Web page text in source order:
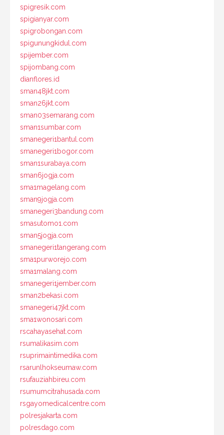
spigresik.com
spigianyar.com
spigrobongan.com
spigunungkidul.com
spijember.com
spijombang.com
dianflores.id
sman48jkt.com
sman26jkt.com
sman03semarang.com
sman1sumbar.com
smanegeri1bantul.com
smanegeri1bogor.com
sman1surabaya.com
sman6jogja.com
sma1magelang.com
sman9jogja.com
smanegeri3bandung.com
smasutomo1.com
sman5jogja.com
smanegeri1tangerang.com
sma1purworejo.com
sma1malang.com
smanegeri1jember.com
sman2bekasi.com
smanegeri47jkt.com
sma1wonosari.com
rscahayasehat.com
rsumalikasim.com
rsuprimaintimedika.com
rsarunlhokseumaw.com
rsufauziahbireu.com
rsumumcitrahusada.com
rsgayomedicalcentre.com
polresjakarta.com
polresdago.com